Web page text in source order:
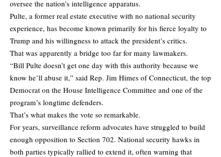
oversee the nation’s intelligence apparatus.
Pulte, a former real estate executive with no national security
experience, has become known primarily for his fierce loyalty to
Trump and his willingness to attack the president’s critics.
That was apparently a bridge too far for many lawmakers.
“Bill Pulte doesn’t get one day with this authority because we
know he’ll abuse it,” said Rep. Jim Himes of Connecticut, the top
Democrat on the House Intelligence Committee and one of the
program’s longtime defenders.
That’s what makes the vote so remarkable.
For years, surveillance reform advocates have struggled to build
enough opposition to Section 702. National security hawks in
both parties typically rallied to extend it, often warning that